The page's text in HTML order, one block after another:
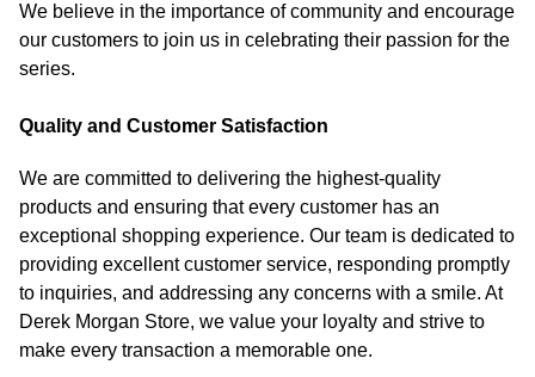
We believe in the importance of community and encourage
our customers to join us in celebrating their passion for the
series.
Quality and Customer Satisfaction
We are committed to delivering the highest-quality
products and ensuring that every customer has an
exceptional shopping experience. Our team is dedicated to
providing excellent customer service, responding promptly
to inquiries, and addressing any concerns with a smile. At
Derek Morgan Store, we value your loyalty and strive to
make every transaction a memorable one.